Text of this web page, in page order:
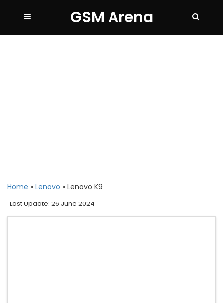
GSM Arena
Home » Lenovo » Lenovo K9
Last Update: 26 June 2024